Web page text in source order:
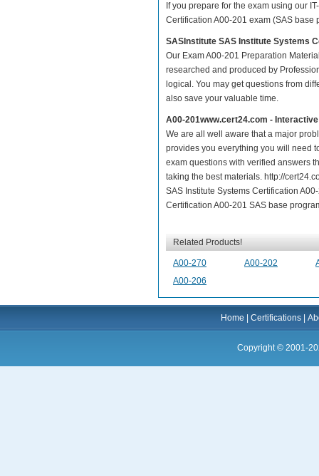
If you prepare for the exam using our
Certification A00-201 exam (SAS base
SASInstitute SAS Institute Systems
Our Exam A00-201 Preparation
researched and produced by
logical. You may get questions from
also save your valuable time.
A00-201www.cert24.com -
We are all well aware that a major
provides you everything you will need
exam questions with verified answers
taking the best materials. http://
SAS Institute Systems Certification
Certification A00-201 SAS base
Related Products!
A00-270 A00-202
A00-206
Home |Certifications |
Copyright © 2001-